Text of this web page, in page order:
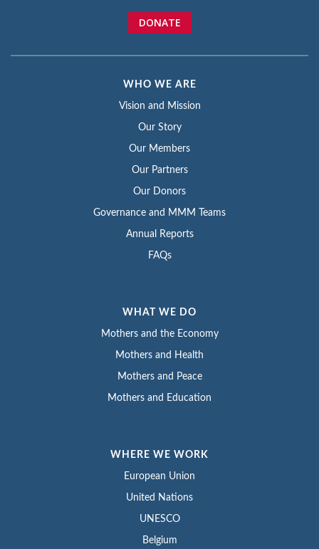
DONATE
WHO WE ARE
Vision and Mission
Our Story
Our Members
Our Partners
Our Donors
Governance and MMM Teams
Annual Reports
FAQs
WHAT WE DO
Mothers and the Economy
Mothers and Health
Mothers and Peace
Mothers and Education
WHERE WE WORK
European Union
United Nations
UNESCO
Belgium